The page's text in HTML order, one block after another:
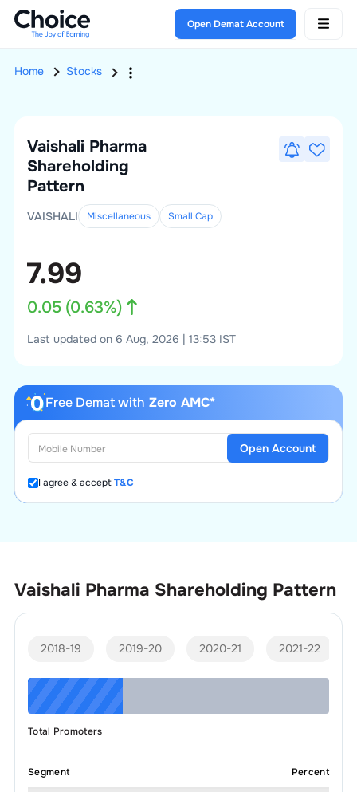
Open Demat Account
Home Stocks
Vaishali Pharma
Shareholding
Pattern
VAISHALI Miscellaneous Small Cap
7.99
0.05(0.63%)
Last updated on 6 Aug, 2026 | 13:53 IST
Free Demat with Zero AMC*
I agree & acceptT&C
Open Account
Vaishali Pharma Shareholding Pattern
2018-19 2019-20 2020-21 2021-22
Total Promoters
Segment Percent